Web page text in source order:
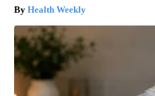
Health Weekly